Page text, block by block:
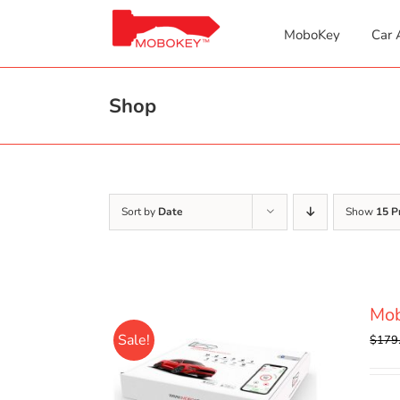
MoboKey Car
Shop
Sort by Date Show 15
Sale! $